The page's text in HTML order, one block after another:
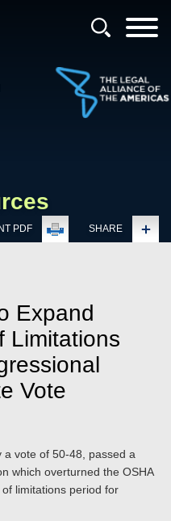
PDF SHARE
Expand
Limitations
Vote
vote of 50-48, passed a
which overturned the OSHA
limitations period for